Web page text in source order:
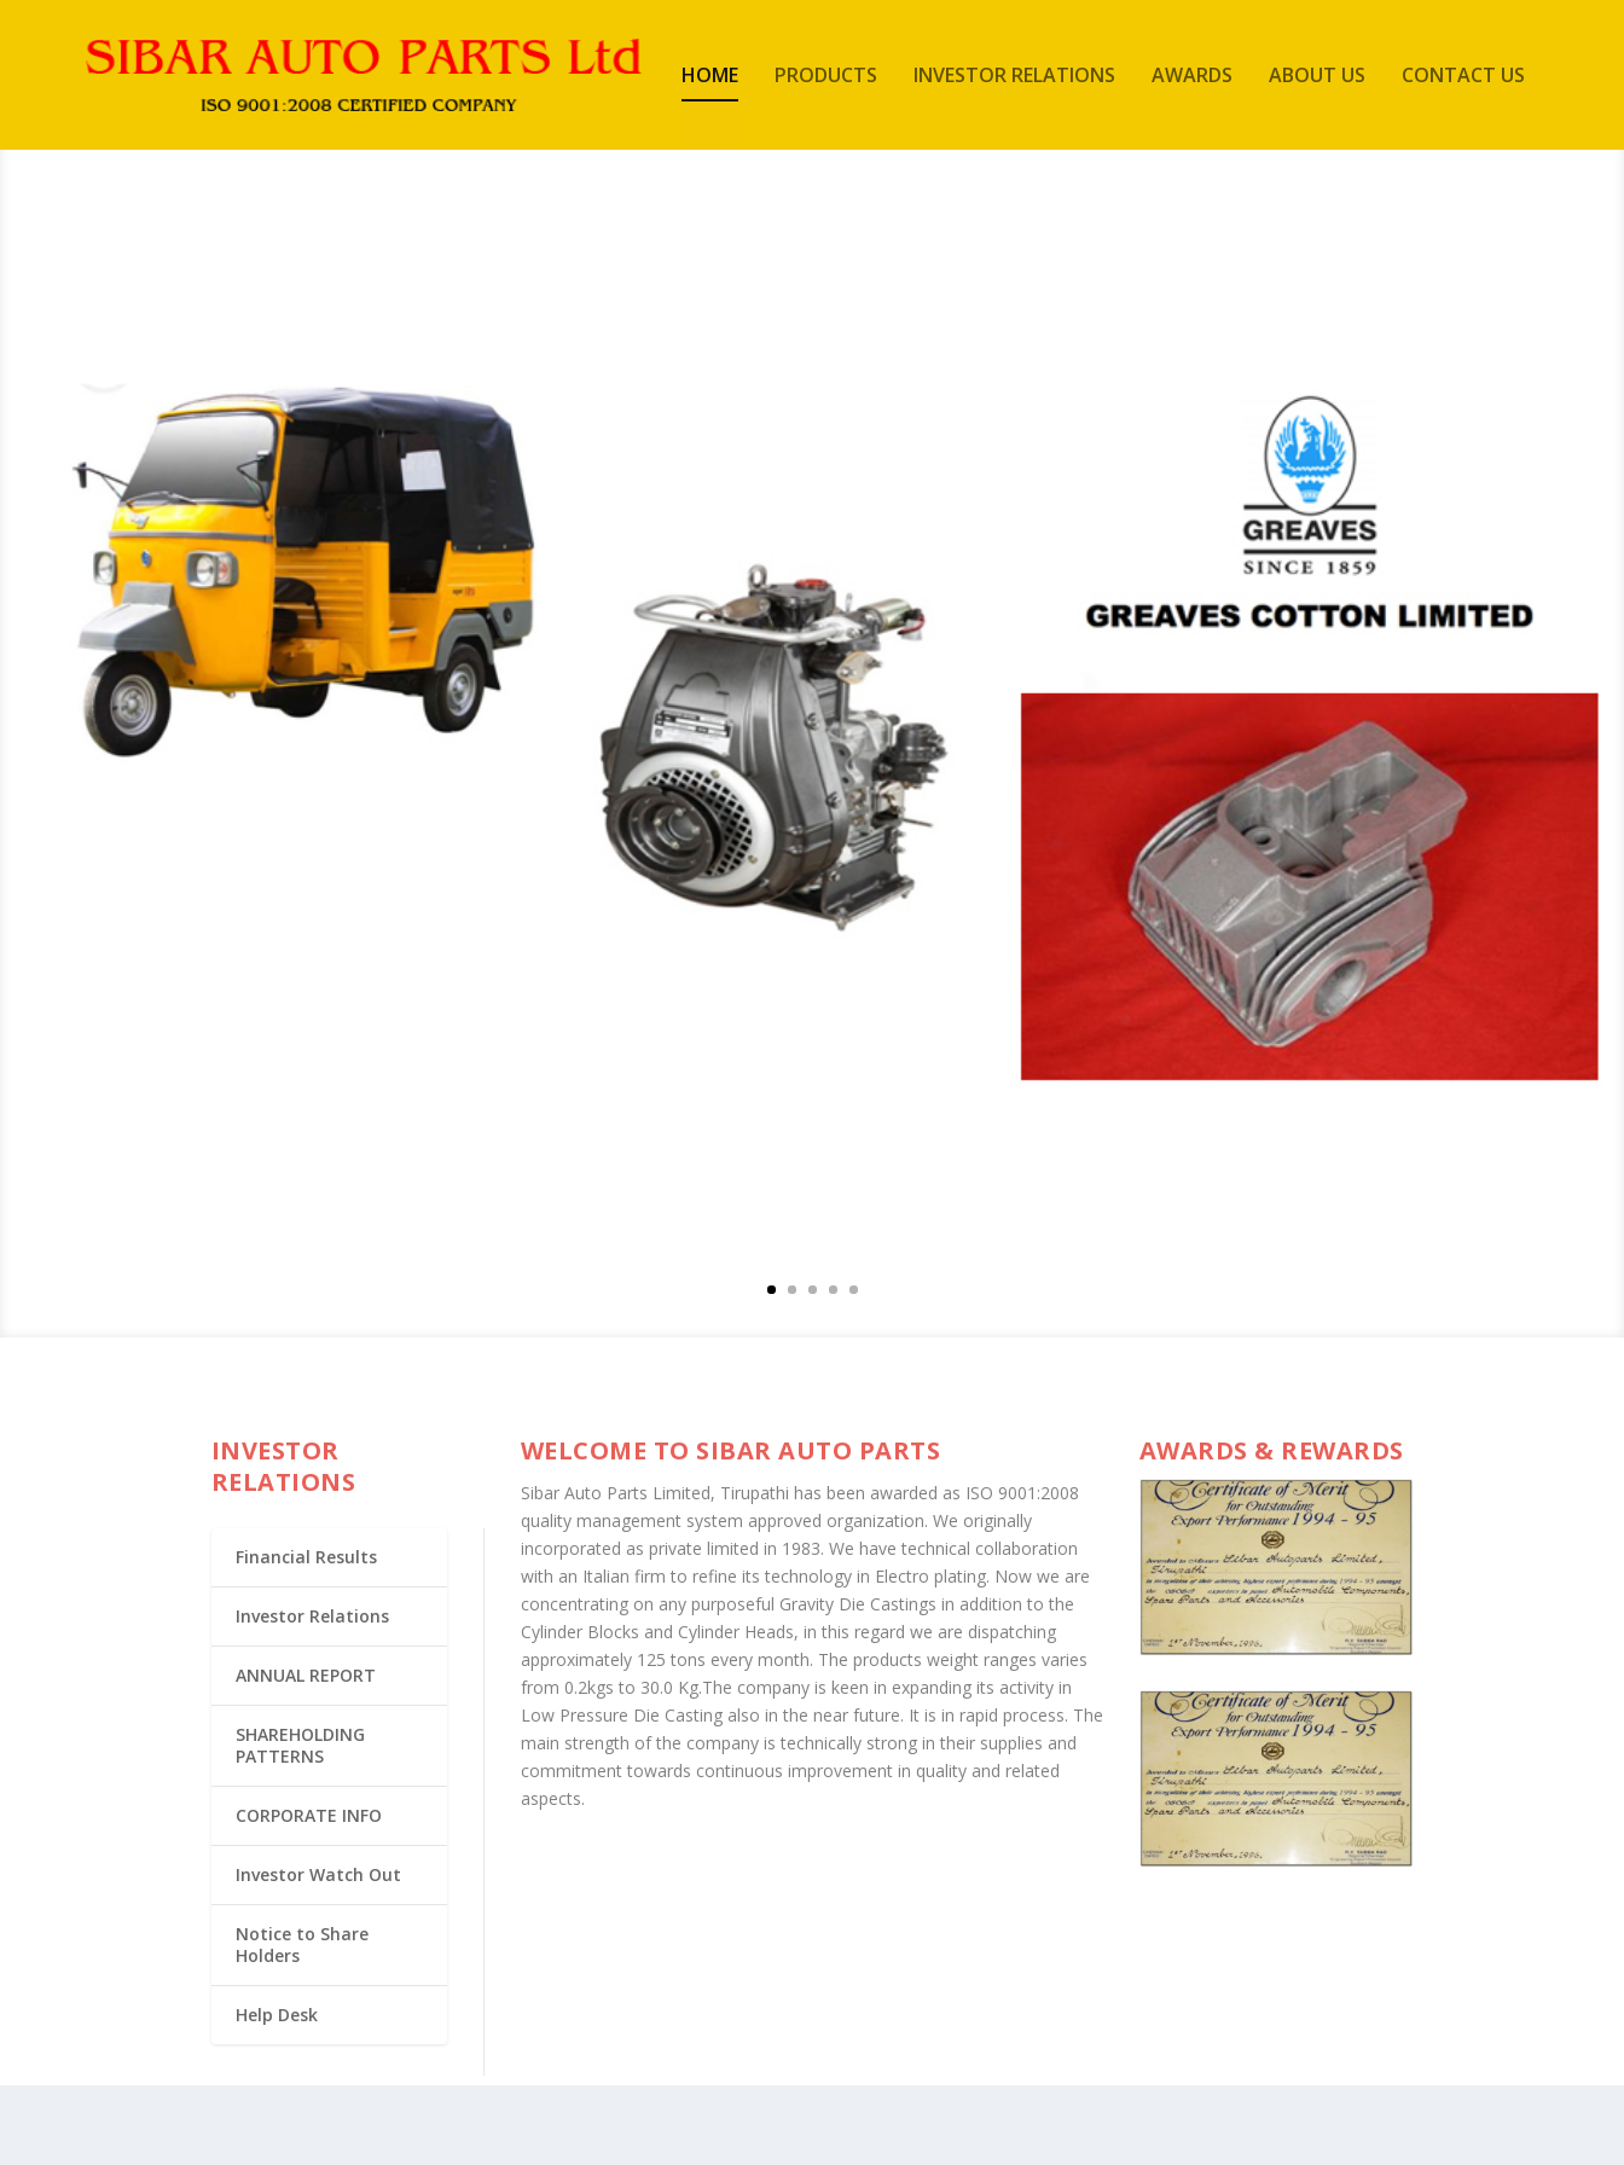
HOME PRODUCTS INVESTOR RELATIONS AWARDS ABOUT US CONTACT US
INVESTOR
RELATIONS
Financial Results
Investor Relations
ANNUAL REPORT
SHAREHOLDING
PATTERNS
CORPORATE INFO
Investor Watch Out
Notice to Share
Holders
Help Desk
WELCOME TO SIBAR AUTO PARTS
Sibar Auto Parts Limited, Tirupathi has been awarded as ISO 9001:2008
quality management system approved organization. We originally
incorporated as private limited in 1983. We have technical collaboration
with an Italian firm to refine its technology in Electro plating. Now we are
concentrating on any purposeful Gravity Die Castings in addition to the
Cylinder Blocks and Cylinder Heads, in this regard we are dispatching
approximately 125 tons every month. The products weight ranges varies
from 0.2kgs to 30.0 Kg.The company is keen in expanding its activity in
Low Pressure Die Casting also in the near future. It is in rapid process. The
main strength of the company is technically strong in their supplies and
commitment towards continuous improvement in quality and related
aspects.
AWARDS & REWARDS